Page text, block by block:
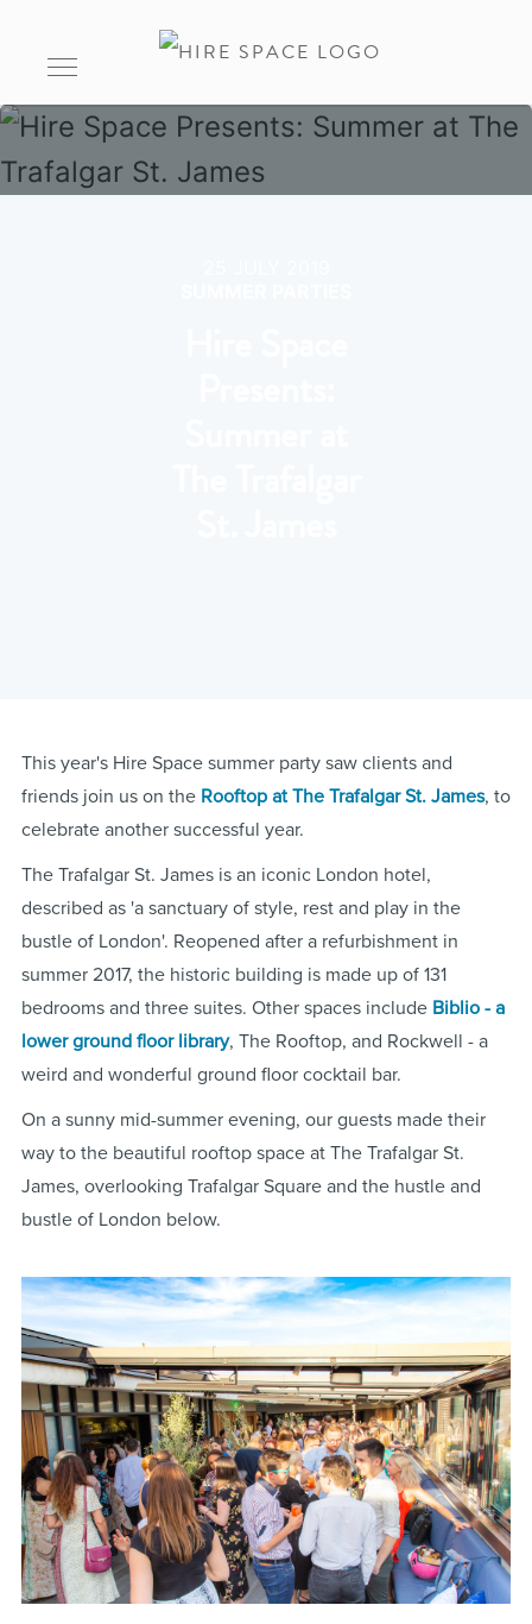
This year's Hire Space summer party saw clients and
friends join us on the Rooftop at The Trafalgar St. James, to
celebrate another successful year.
The Trafalgar St. James is an iconic London hotel,
described as 'a sanctuary of style, rest and play in the
bustle of London'. Reopened after a refurbishment in
summer 2017, the historic building is made up of 131
bedrooms and three suites. Other spaces include Biblio - a
lower ground floor library, The Rooftop, and Rockwell - a
weird and wonderful ground floor cocktail bar.
On a sunny mid-summer evening, our guests made their
way to the beautiful rooftop space at The Trafalgar St.
James, overlooking Trafalgar Square and the hustle and
bustle of London below.